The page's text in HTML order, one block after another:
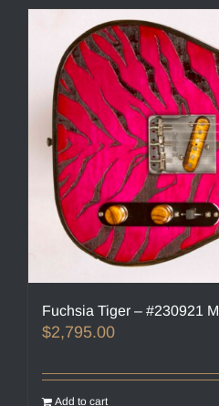
Fuchsia Tiger – #230921
$2,795.00
Add to cart